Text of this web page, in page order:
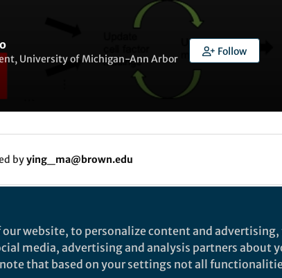
University of Michigan-Ann Arbor
Follow
byying_ma@brown.edu
Nature
single-cell multi-omic integration
website, to personalize content and
media, advertising and analysis partners about
that based on your settings not all